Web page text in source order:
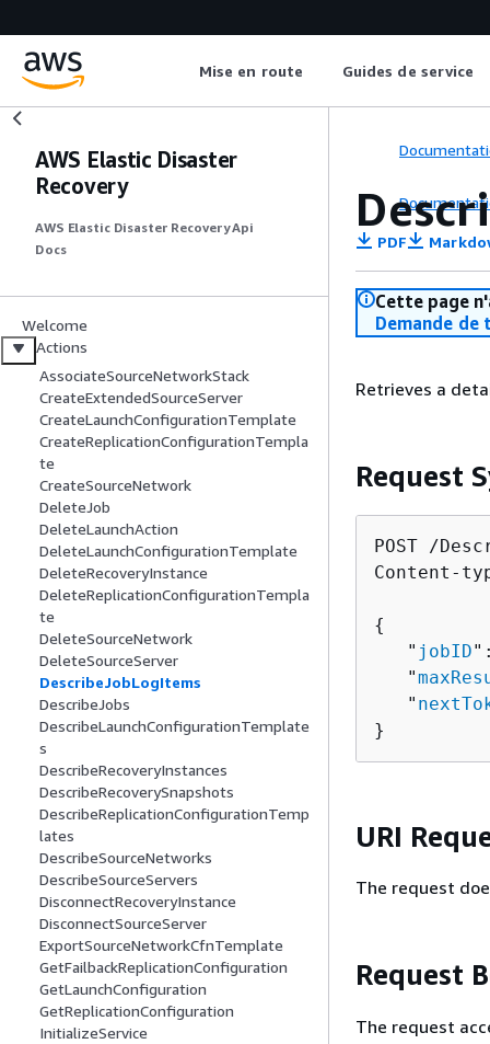
Mise en route Guides de service
AWS Elastic Disaster
Recovery
AWS Elastic Disaster Recovery Api
Docs
Welcome
Actions
AssociateSourceNetworkStack
CreateExtendedSourceServer
CreateLaunchConfigurationTemplate
CreateReplicationConfigurationTempla
te
CreateSourceNetwork
DeleteJob
DeleteLaunchAction
DeleteLaunchConfigurationTemplate
DeleteRecoveryInstance
DeleteReplicationConfigurationTempla
te
DeleteSourceNetwork
DeleteSourceServer
DescribeJobLogItems
DescribeJobs
DescribeLaunchConfigurationTemplate
s
DescribeRecoveryInstances
DescribeRecoverySnapshots
DescribeReplicationConfigurationTemp
lates
DescribeSourceNetworks
DescribeSourceServers
DisconnectRecoveryInstance
DisconnectSourceServer
ExportSourceNetworkCfnTemplate
GetFailbackReplicationConfiguration
GetLaunchConfiguration
GetReplicationConfiguration
InitializeService
PDF
Cette page
Demande
Retrieves a
Request
POST /
Content-
{
   "
jobID
   "
   "
}
URI
The request
Request
The request